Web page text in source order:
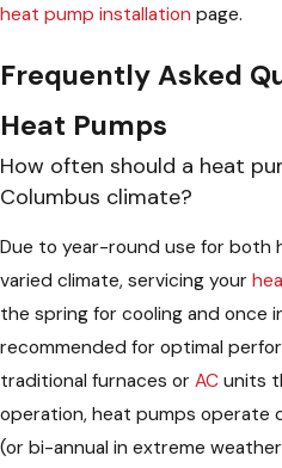
heat pump installation page.
Frequently Asked
Heat Pumps
How often should a heat
Columbus climate?
Due to year-round use for both
varied climate, servicing your
the spring for cooling and once
recommended for optimal
traditional furnaces or AC units
operation, heat pumps operate
(or bi-annual in extreme